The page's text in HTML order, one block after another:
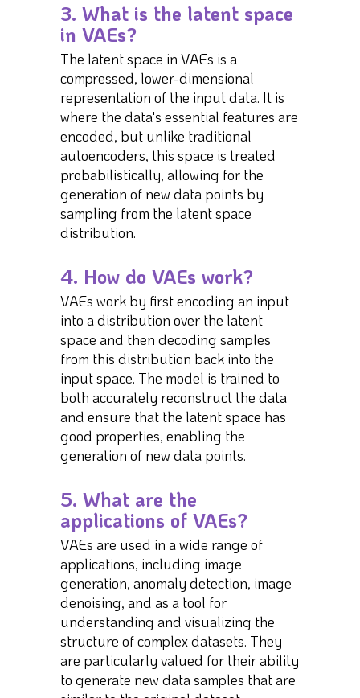
3. What is the latent space
in VAEs?
The latent space in VAEs is a
compressed, lower-dimensional
representation of the input data. It is
where the data's essential features are
encoded, but unlike traditional
autoencoders, this space is treated
probabilistically, allowing for the
generation of new data points by
sampling from the latent space
distribution.
4. How do VAEs work?
VAEs work by first encoding an input
into a distribution over the latent
space and then decoding samples
from this distribution back into the
input space. The model is trained to
both accurately reconstruct the data
and ensure that the latent space has
good properties, enabling the
generation of new data points.
5. What are the
applications of VAEs?
VAEs are used in a wide range of
applications, including image
generation, anomaly detection, image
denoising, and as a tool for
understanding and visualizing the
structure of complex datasets. They
are particularly valued for their ability
to generate new data samples that are